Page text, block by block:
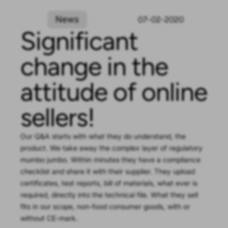
News 07-02-2020
Significant
change in the
attitude of online
sellers!
Our Q&A starts with what they do understand, the
product. We take away the complex layer of regulatory
mumbo jumbo. Within minutes they have a compliance
checklist and share it with their supplier. They upload
certificates, test reports, bill of materials, what ever is
required, directly into the technical file. What they sell
fits in our scope, non-food consumer goods, with or
without CE-mark.